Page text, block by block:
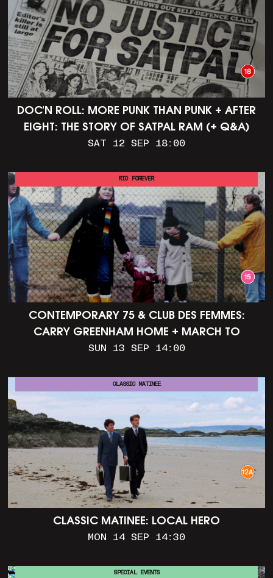
DOC'N ROLL: MORE PUNK THAN PUNK + AFTER
EIGHT: THE STORY OF SATPAL RAM (+ Q&A)
SAT 12 SEP 18:00
CONTEMPORARY 75 & CLUB DES FEMMES:
CARRY GREENHAM HOME + MARCH TO
ALDERMASTON (35MM + DISCUSSION)
SUN 13 SEP 14:00
RIO FOREVER
CLASSIC MATINEE: LOCAL HERO
MON 14 SEP 14:30
CLASSIC MATINEE
SPECIAL EVENTS